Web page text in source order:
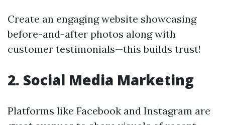
Create an engaging website showcasing
before-and-after photos along with
customer testimonials—this builds trust!
2. Social Media Marketing
Platforms like Facebook and Instagram are